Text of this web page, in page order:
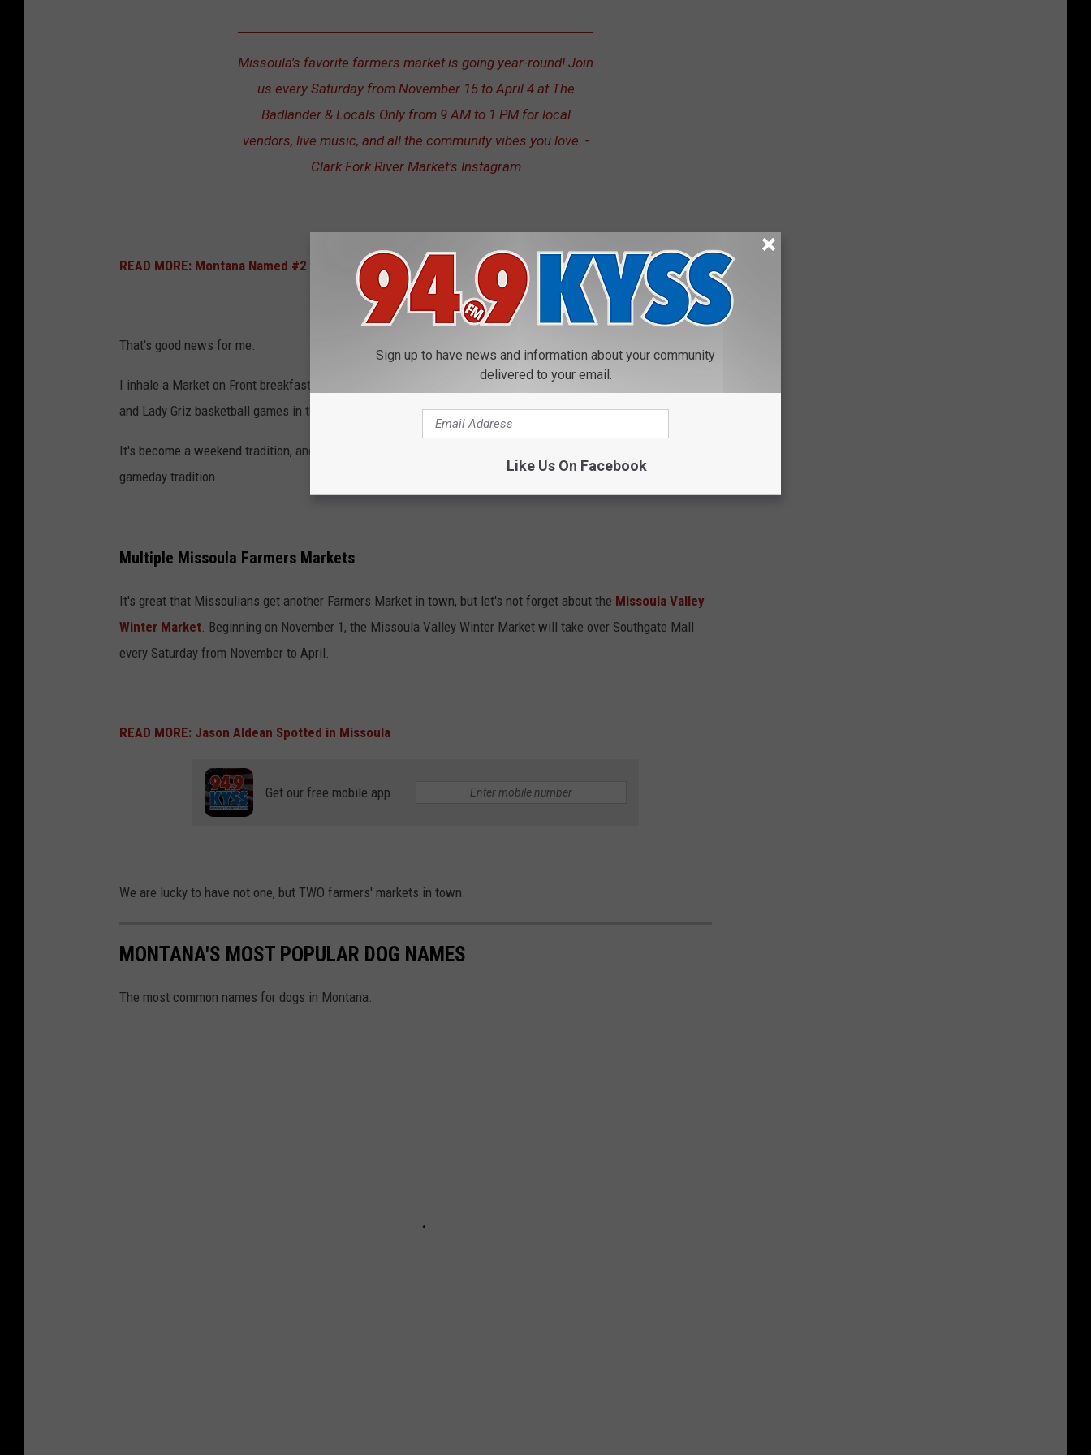
Missoula's favorite farmers market is going year-round! Join
us every Saturday from November 15 to April 4 at The
Badlander & Locals Only from 9 AM to 1 PM for local
vendors, live music, and all the community vibes you love. -
Clark Fork River Market's Instagram
READ MORE: Montana Named #2 For Best Economy In U.S. State Report
That's good news for me.
I inhale a Market on Front breakfast burrito every Saturday morning before Grizzly Footballgames in the fall
and Lady Griz basketball games in the winter.
It's become a weekend tradition, and I plan to add a stop at the Clark Fork River Farmers Market to expand my
gameday tradition.
Multiple Missoula Farmers Markets
It's great that Missoulians get another Farmers Market in town, but let's not forget about the Missoula Valley
Winter Market . Beginning on November 1, the Missoula Valley Winter Market will take over Southgate Mall
every Saturday from November to April.
READ MORE: Jason Aldean Spotted in Missoula
Get our free mobile app
We are lucky to have not one, but TWO farmers' markets in town.
MONTANA'S MOST POPULAR DOG NAMES
The most common names for dogs in Montana.
Sign up to have news and information about your community
delivered to your email.
Like Us On Facebook